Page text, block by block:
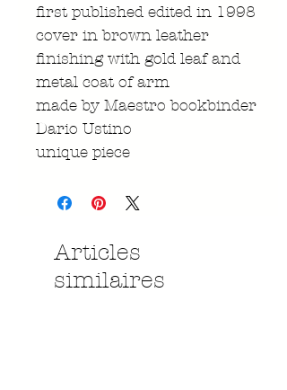
first published edited in 1998
cover in brown leather
finishing with gold leaf and
metal coat of arm
made by Maestro bookbinder
Dario Ustino
unique piece
Articles
similaires